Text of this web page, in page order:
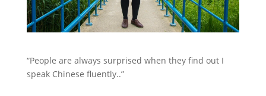
“People are always surprised when they find out I
speak Chinese fluently..”